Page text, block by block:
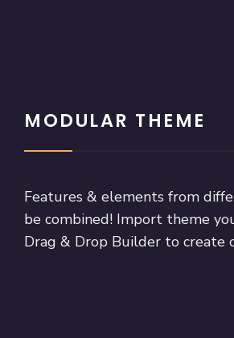
MODULAR THEME
Features & elements from
be combined! Import theme
Drag & Drop Builder to create